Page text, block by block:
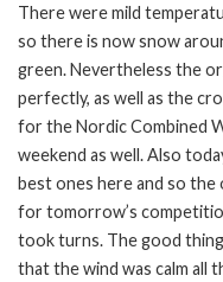
There were mild
so there is now snow
green. Nevertheless the
perfectly, as well as the
for the Nordic Combined
weekend as well. Also
best ones here and so
for tomorrow’s
took turns. The good
that the wind was calm all